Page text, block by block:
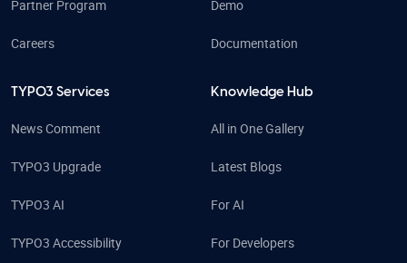
Partner Program
Careers
Demo
Documentation
TYPO3 Services
News Comment
TYPO3 Upgrade
TYPO3 AI
TYPO3 Accessibility
Knowledge Hub
All in One Gallery
Latest Blogs
For AI
For Developers